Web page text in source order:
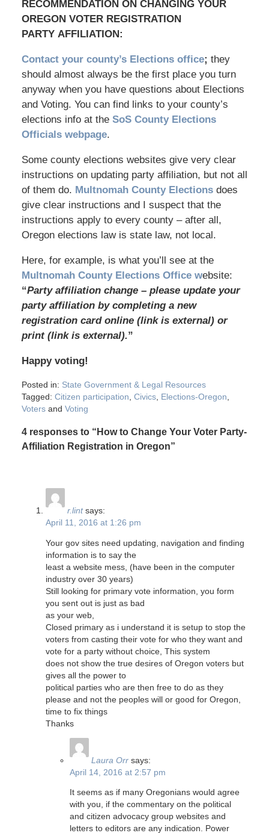
RECOMMENDATION ON CHANGING YOUR
OREGON VOTER REGISTRATION
PARTY AFFILIATION:
Contact your county’s Elections office; they
should almost always be the first place you turn
anyway when you have questions about Elections
and Voting. You can find links to your county’s
elections info at the SoS County Elections
Officials webpage.
Some county elections websites give very clear
instructions on updating party affiliation, but not all
of them do. Multnomah County Electionsdoes
give clear instructions and I suspect that the
instructions apply to every county – after all,
Oregon elections law is state law, not local.
Here, for example, is what you’ll see at the
Multnomah County Elections Office website:
“Party affiliation change – please update your
party affiliation by completing a new
registration card online (link is external) or
print (link is external).”
Happy voting!
Posted in: State Government & Legal Resources
Tagged: Citizen participation, Civics, Elections-Oregon,
Votersand Voting
4 responses to “How to Change Your Voter Party-
Affiliation Registration in Oregon”
r.lint says:
April 11, 2016 at 1:26 pm
Your gov sites need updating, navigation and finding
information is to say the
least a website mess, (have been in the computer
industry over 30 years)
Still looking for primary vote information, you form
you sent out is just as bad
as your web,
Closed primary as i understand it is setup to stop the
voters from casting their vote for who they want and
vote for a party without choice, This system
does not show the true desires of Oregon voters but
gives all the power to
political parties who are then free to do as they
please and not the peoples will or good for Oregon,
time to fix things
Thanks
Laura Orr says:
April 14, 2016 at 2:57 pm
It seems as if many Oregonians would agree
with you, if the commentary on the political
and citizen advocacy group websites and
letters to editors are any indication. Power